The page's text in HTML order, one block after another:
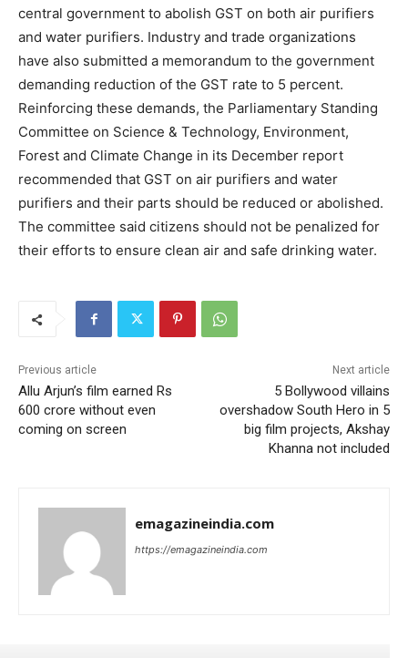
central government to abolish GST on both air purifiers
and water purifiers. Industry and trade organizations
have also submitted a memorandum to the government
demanding reduction of the GST rate to 5 percent.
Reinforcing these demands, the Parliamentary Standing
Committee on Science & Technology, Environment,
Forest and Climate Change in its December report
recommended that GST on air purifiers and water
purifiers and their parts should be reduced or abolished.
The committee said citizens should not be penalized for
their efforts to ensure clean air and safe drinking water.
Previous article
Allu Arjun’s film earned Rs
600 crore without even
coming on screen
Next article
5 Bollywood villains
overshadow South Hero in 5
big film projects, Akshay
Khanna not included
emagazineindia.com
https://emagazineindia.com